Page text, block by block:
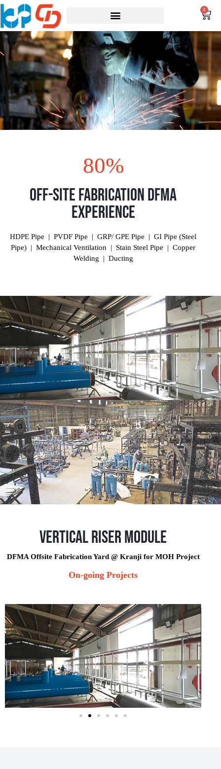
0
80%
Off-Site Fabrication DFMA
Experience
HDPE Pipe | PVDF Pipe | GRP/ GPE Pipe | GI Pipe (Steel
Pipe) | Mechanical Ventilation | Stain Steel Pipe | Copper
Welding | Ducting
Vertical Riser Module
DFMA Offsite Fabrication Yard @ Kranji for MOH Project
On-going Projects